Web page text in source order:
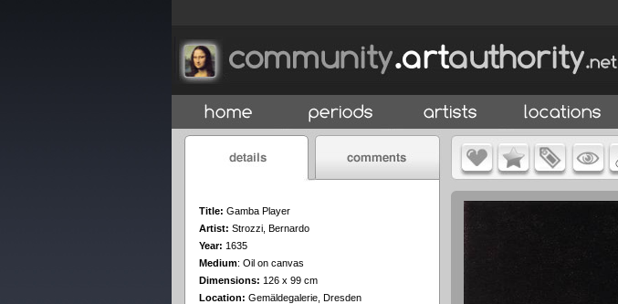
Title: Gamba Player
Artist: Strozzi, Bernardo
Year: 1635
Medium: Oil on canvas
Dimensions: 126 x 99 cm
Location: Gemäldegalerie, Dresden